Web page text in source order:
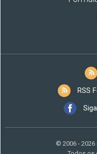
RSS
© 2006 - 2026